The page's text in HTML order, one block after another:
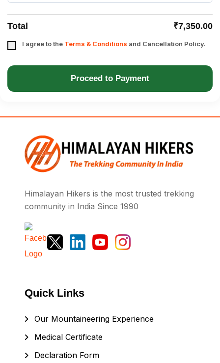
Total ₹7,350.00
I agree to the Terms & Conditions and Cancellation Policy.
Proceed to Payment
Himalayan Hikers is the most trusted trekking
community in India Since 1990
Quick Links
Our Mountaineering Experience
Medical Certificate
Declaration Form